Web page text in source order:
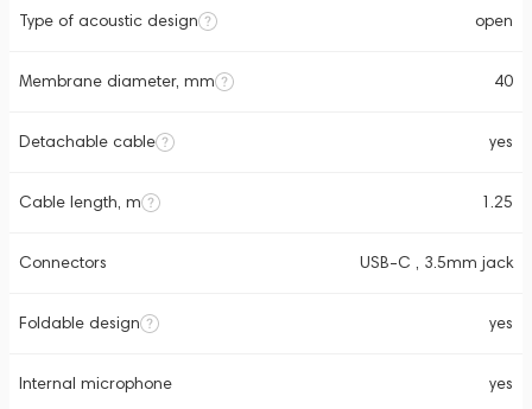
Type of acoustic design open
Membrane diameter, mm 40
Detachable cable yes
Cable length, m 1.25
Connectors USB-C , 3.5mm jack
Foldable design yes
Internal microphone yes